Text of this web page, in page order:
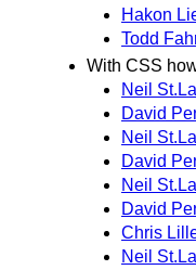
Hakon
Todd
With CSS
Neil
David
Neil
David
Neil
David
Chris
Neil